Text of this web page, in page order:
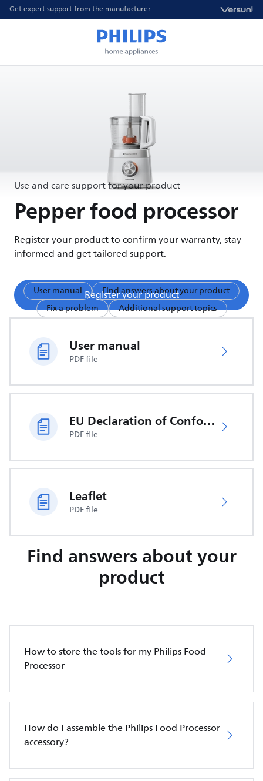
Get expert support from the manufacturer
Use and care support for your product
Pepper food processor
Register your product to confirm your warranty, stay
informed and get tailored support.
Register your product
User manual
Find answers about your product
Fix a problem
Additional support topics
User manual
PDF file
EU Declaration of Conformity
PDF file
Leaflet
PDF file
Find answers about your
product
How to store the tools for my Philips Food
Processor
How do I assemble the Philips Food Processor
accessory?